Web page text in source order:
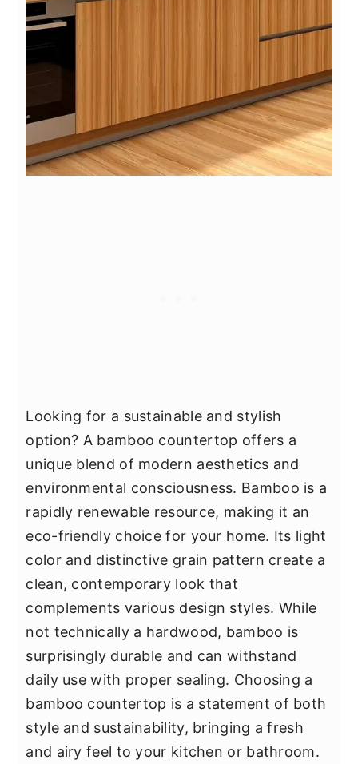
Looking for a sustainable and stylish
option? A bamboo countertop offers a
unique blend of modern aesthetics and
environmental consciousness. Bamboo is a
rapidly renewable resource, making it an
eco-friendly choice for your home. Its light
color and distinctive grain pattern create a
clean, contemporary look that
complements various design styles. While
not technically a hardwood, bamboo is
surprisingly durable and can withstand
daily use with proper sealing. Choosing a
bamboo countertop is a statement of both
style and sustainability, bringing a fresh
and airy feel to your kitchen or bathroom.